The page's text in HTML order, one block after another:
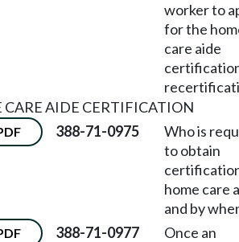
worker to
for the
care aide
CARE AIDE CERTIFICATION
388-71-0975
Who is
to obtain
home care
and by
388-71-0977
Once an